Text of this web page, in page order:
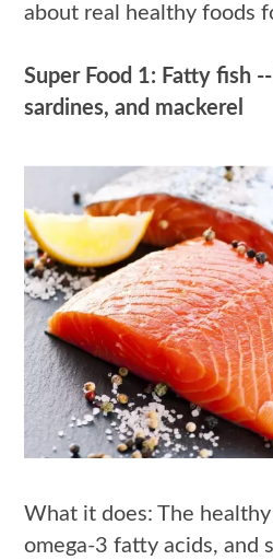
about real healthy foods
Super Food 1: Fatty fish
sardines, and mackerel
What it does: The
omega-3 fatty acids, and